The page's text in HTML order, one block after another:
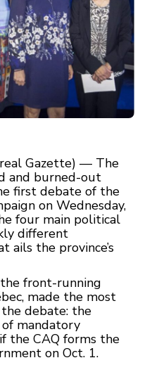
Gazette) — The
and burned-out
first debate of the
on Wednesday,
four main political
different
ails the province’s
front-running
made the most
debate: the
mandatory
the CAQ forms the
on Oct. 1.